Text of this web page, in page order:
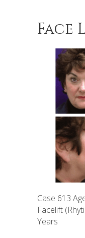
Face
Case 613
Facelift
Years